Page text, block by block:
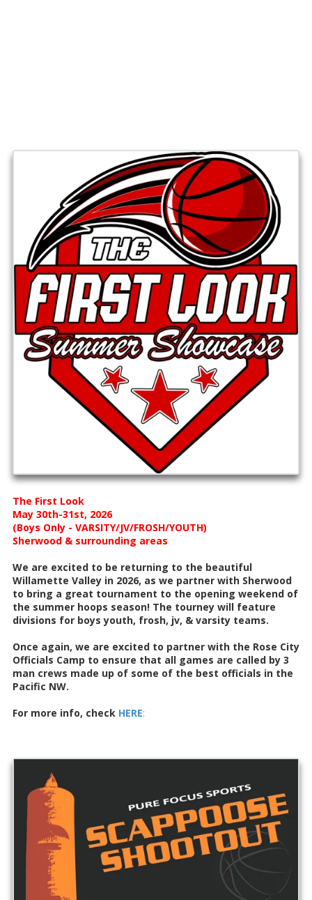
The First Look
May 30th-31st, 2026
(Boys Only - VARSITY/JV/FROSH/YOUTH)
Sherwood & surrounding areas
We are excited to be returning to the beautiful
Willamette Valley in 2026, as we partner with Sherwood
to bring a great tournament to the opening weekend of
the summer hoops season! The tourney will feature
divisions for boys youth, frosh, jv, & varsity teams.
Once again, we are excited to partner with the Rose City
Officials Camp to ensure that all games are called by 3
man crews made up of some of the best officials in the
Pacific NW.
For more info, check HERE: